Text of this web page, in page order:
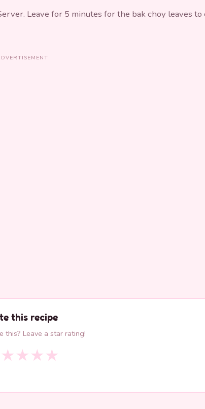
Leave for 5 minutes for the bak choy leaves to
this recipe
this? Leave a star rating!
★★★★